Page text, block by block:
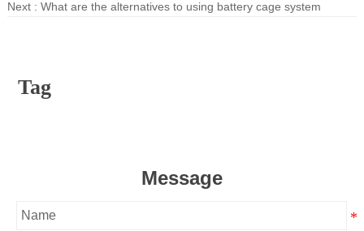
Next : What are the alternatives to using battery cage system
Tag
Message